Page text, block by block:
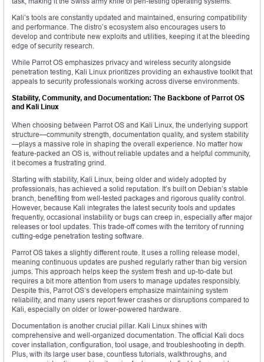
Kali’s tools are constantly updated and maintained, ensuring compatibility
and performance. The distro’s ecosystem also encourages users to
develop and contribute new exploits and utilities, keeping it at the bleeding
edge of security research.
While Parrot OS emphasizes privacy and wireless security alongside
penetration testing, Kali Linux prioritizes providing an exhaustive toolkit that
appeals to security professionals working across diverse environments.
Stability, Community, and Documentation: The Backbone of Parrot OS
and Kali Linux
When choosing between Parrot OS and Kali Linux, the underlying support
structure—community strength, documentation quality, and system stability
—plays a massive role in shaping the overall experience. No matter how
feature-packed an OS is, without reliable updates and a helpful community,
it becomes a frustrating grind.
Starting with stability, Kali Linux, being older and widely adopted by
professionals, has achieved a solid reputation. It’s built on Debian’s stable
branch, benefiting from well-tested packages and rigorous quality control.
However, because Kali integrates the latest security tools and updates
frequently, occasional instability or bugs can creep in, especially after major
releases or tool updates. This trade-off comes with the territory of running
cutting-edge penetration testing software.
Parrot OS takes a slightly different route. It uses a rolling release model,
meaning continuous updates are pushed regularly rather than big version
jumps. This approach helps keep the system fresh and up-to-date but
requires a bit more attention from users to manage updates responsibly.
Despite this, Parrot OS’s developers emphasize maintaining system
reliability, and many users report fewer crashes or disruptions compared to
Kali, especially on older or lower-powered hardware.
Documentation is another crucial pillar. Kali Linux shines with
comprehensive and well-organized documentation. The official Kali docs
cover installation, configuration, tool usage, and troubleshooting in depth.
Plus, with its large user base, countless tutorials, walkthroughs, and